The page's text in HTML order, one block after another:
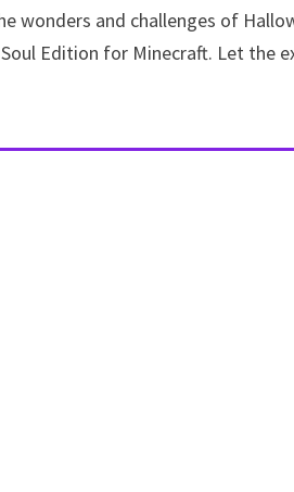
wonders and challenges of
Edition for Minecraft. Let the